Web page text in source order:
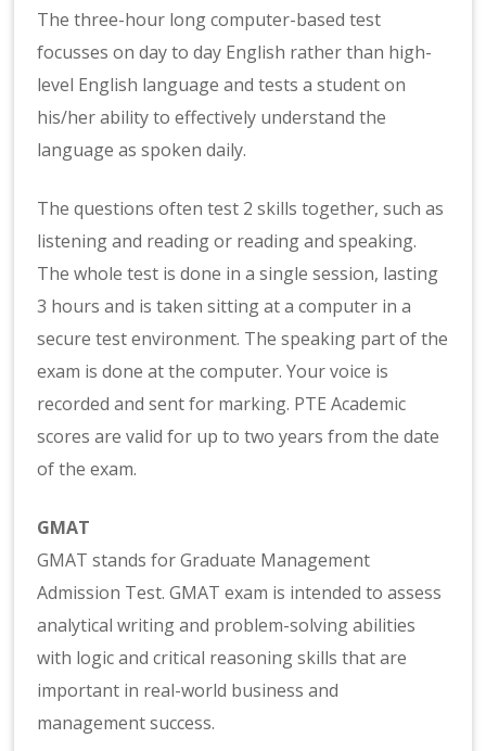
The three-hour long computer-based test
focusses on day to day English rather than high-
level English language and tests a student on
his/her ability to effectively understand the
language as spoken daily.
The questions often test 2 skills together, such as
listening and reading or reading and speaking.
The whole test is done in a single session, lasting
3 hours and is taken sitting at a computer in a
secure test environment. The speaking part of the
exam is done at the computer. Your voice is
recorded and sent for marking. PTE Academic
scores are valid for up to two years from the date
of the exam.
GMAT
GMAT stands for Graduate Management
Admission Test. GMAT exam is intended to assess
analytical writing and problem-solving abilities
with logic and critical reasoning skills that are
important in real-world business and
management success.